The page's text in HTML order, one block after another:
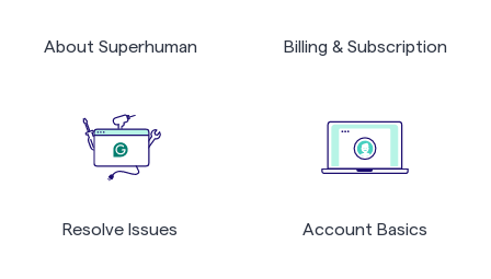
About Superhuman Billing & Subscription
Resolve Issues Account Basics